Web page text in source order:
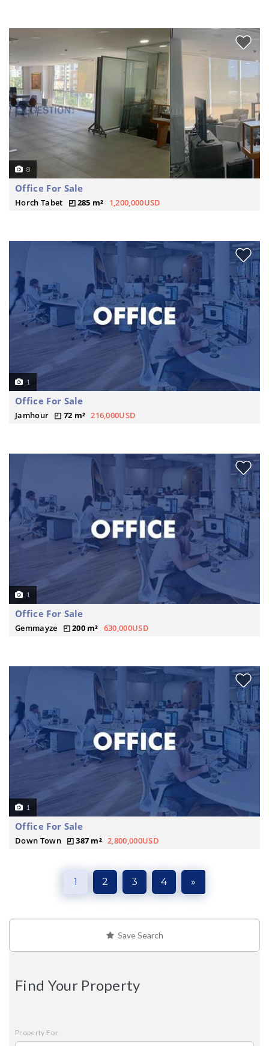
8
Office For Sale
Horch Tabet 285 m² 1,200,000USD
1
Office For Sale
Jamhour 72 m² 216,000USD
1
Office For Sale
Gemmayze 200 m² 630,000USD
1
Office For Sale
Down Town 387 m² 2,800,000USD
1 2 3 4 »
Save Search
Find Your Property
Property For